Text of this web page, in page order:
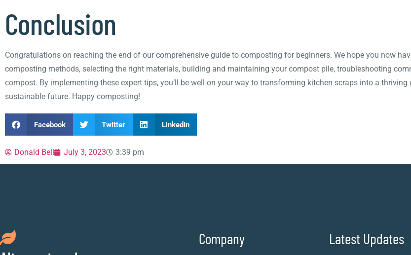
Conclusion
Congratulations on reaching the end of our comprehensive guide to composting for beginners. We hope you now
composting methods, selecting the right materials, building and maintaining your compost pile, troubleshooting
compost. By implementing these expert tips, you’ll be well on your way to transforming kitchen scraps into a
sustainable future. Happy composting!
Facebook Twitter LinkedIn
Donald Bell July 3, 2023 3:39 pm
Company Latest Updates